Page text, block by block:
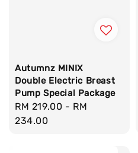
Autumnz MINIX
Double Electric Breast
Pump Special Package
Regular
price
RM 219.00 - RM
234.00